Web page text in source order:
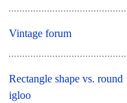
Vintage forum
Rectangle shape vs. round
igloo